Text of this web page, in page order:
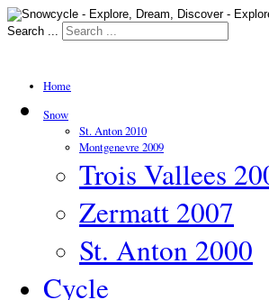
Search ...
Home
Snow
St. Anton 2010
Montgenevre 2009
Trois Vallees
Zermatt 2007
St. Anton 2000
Cycle